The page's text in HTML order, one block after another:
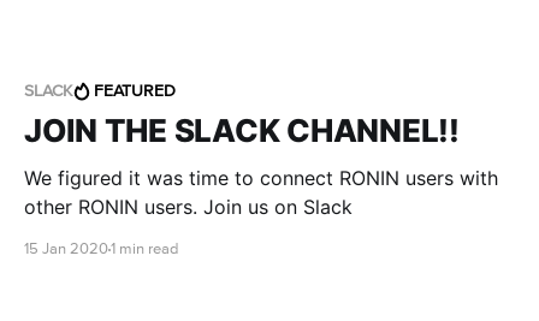
SLACK FEATURED
JOIN THE SLACK CHANNEL!!
We figured it was time to connect RONIN users with
other RONIN users. Join us on Slack
15 Jan 20201 min read